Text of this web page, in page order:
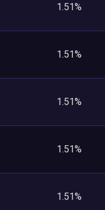
1.51%
1.51%
1.51%
1.51%
1.51%